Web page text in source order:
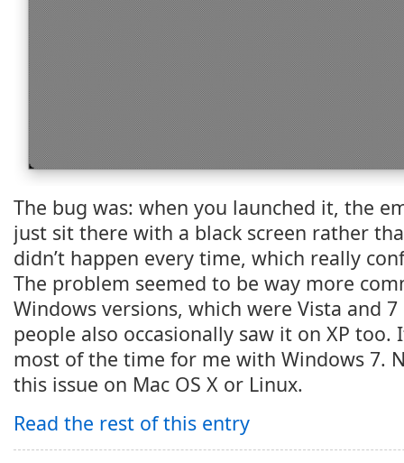
The bug was: when you launched it, the
just sit there with a black screen rather
didn’t happen every time, which really
The problem seemed to be way more
Windows versions, which were Vista and
people also occasionally saw it on XP
most of the time for me with Windows 7.
this issue on Mac OS X or Linux.
Read the rest of this entry